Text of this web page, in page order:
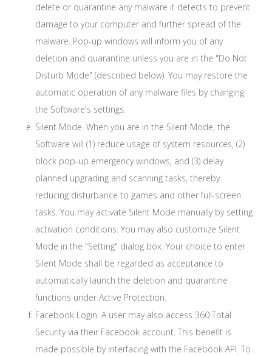
delete or quarantine any malware it detects to prevent
damage to your computer and further spread of the
malware. Pop-up windows will inform you of any
deletion and quarantine unless you are in the "Do Not
Disturb Mode" (described below). You may restore the
automatic operation of any malware files by changing
the Software's settings.
Silent Mode. When you are in the Silent Mode, the
Software will (1) reduce usage of system resources, (2)
block pop-up emergency windows, and (3) delay
planned upgrading and scanning tasks, thereby
reducing disturbance to games and other full-screen
tasks. You may activate Silent Mode manually by setting
activation conditions. You may also customize Silent
Mode in the "Setting" dialog box. Your choice to enter
Silent Mode shall be regarded as acceptance to
automatically launch the deletion and quarantine
functions under Active Protection.
Facebook Login. A user may also access 360 Total
Security via their Facebook account. This benefit is
made possible by interfacing with the Facebook API. To